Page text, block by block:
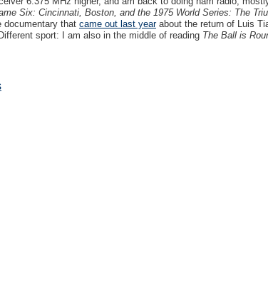
Six: Cincinnati, Boston, and the 1975 World Series: The
documentary that came out last yearabout the return of Luis
sport: I am also in the middle of reading The Ball is